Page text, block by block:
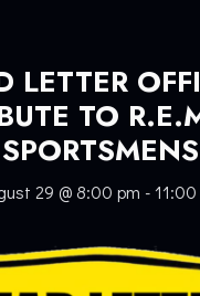
LETTER
TO
SPORTSMENS
29 @ 8:00 pm -